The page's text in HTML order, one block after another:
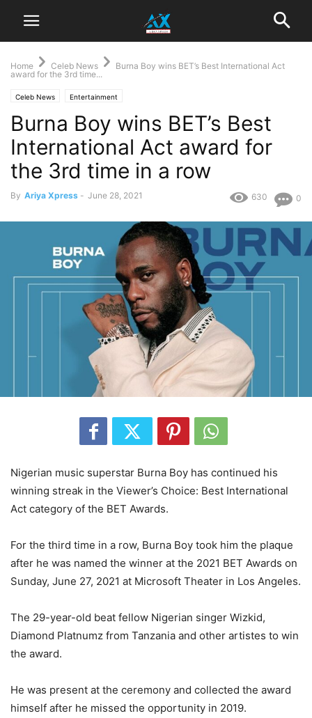
Home Celeb News
Burna Boy wins BET’s Best International Act
award for the 3rd time...
Celeb News Entertainment
Burna Boy wins BET’s Best
International Act award for
the 3rd time in a row
By Ariya Xpress - June 28, 2021 0
630
Nigerian music superstar Burna Boy has continued his
winning streak in the Viewer’s Choice: Best International
Act category of the BET Awards.
For the third time in a row, Burna Boy took him the plaque
after he was named the winner at the 2021 BET Awards on
Sunday, June 27, 2021 at Microsoft Theater in Los Angeles.
The 29-year-old beat fellow Nigerian singer Wizkid,
Diamond Platnumz from Tanzania and other artistes to win
the award.
He was present at the ceremony and collected the award
himself after he missed the opportunity in 2019.